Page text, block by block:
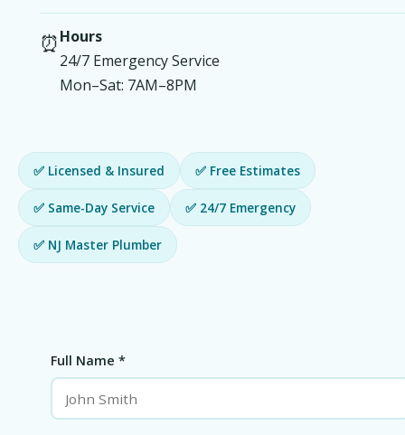
⏰Hours
24/7 Emergency Service
Mon–Sat: 7AM–8PM
✅ Licensed & Insured ✅ Free Estimates
✅ Same-Day Service ✅ 24/7 Emergency
✅ NJ Master Plumber
Full Name *